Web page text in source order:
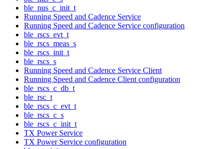
ble_nus_c_init_t
Running Speed and Cadence Service
Running Speed and Cadence Service configuration
ble_rscs_evt_t
ble_rscs_meas_s
ble_rscs_init_t
ble_rscs_s
Running Speed and Cadence Service Client
Running Speed and Cadence Client configuration
ble_rscs_c_db_t
ble_rsc_t
ble_rscs_c_evt_t
ble_rscs_c_s
ble_rscs_c_init_t
TX Power Service
TX Power Service configuration